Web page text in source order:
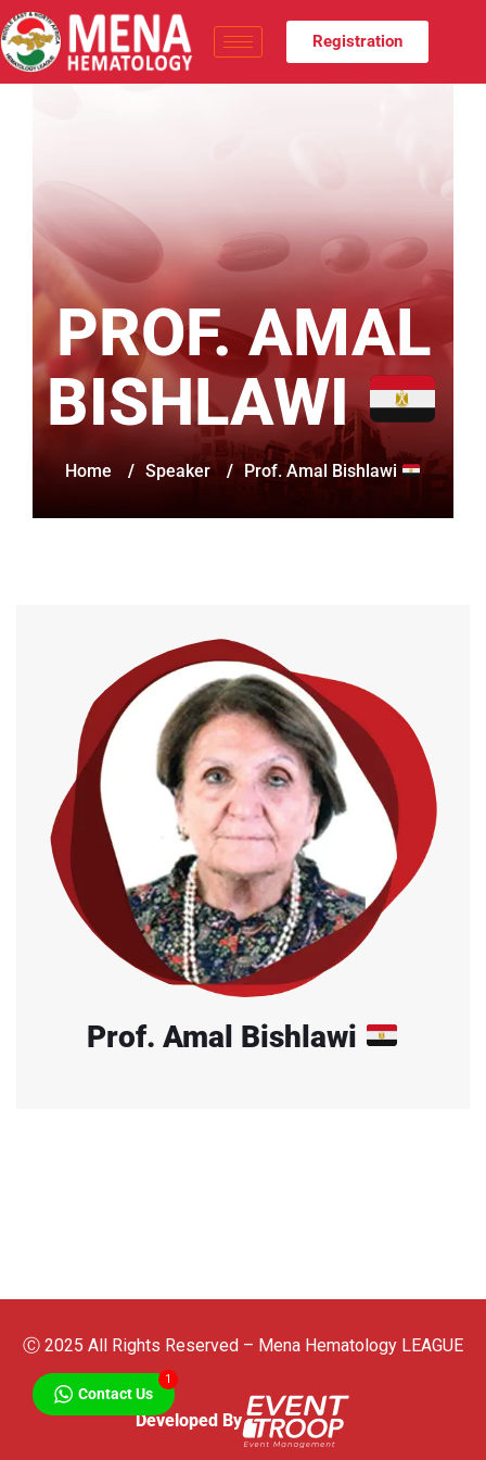
Registration
PROF. AMAL
BISHLAWI
Home / Speaker / Prof. Amal Bishlawi
Prof. Amal Bishlawi
Ⓒ 2025 All Rights Reserved – Mena Hematology LEAGUE
Developed By
Contact Us
1